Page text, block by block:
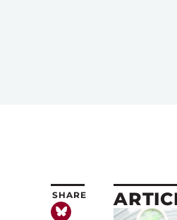
SHARE